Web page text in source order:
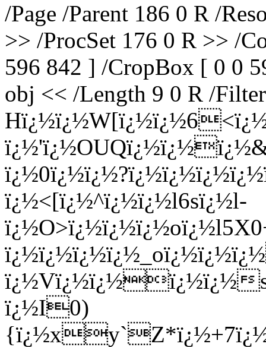
/Page /Parent 186 0 R /
>> /ProcSet 176 0 R >> /
596 842 ] /CropBox [ 0 0
obj << /Length 9 0 R /
ï¿½<[ï¿½^ï¿½ï¿½l6sï¿½l-
ï¿½Vï¿½ï¿½ï¿½ï¿½
ï¿½I0)